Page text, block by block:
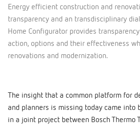
Energy efficient construction and
transparency and an transdisciplinary
Home Configurator provides
action, options and their effectiveness
renovations and modernization.
The insight that a common platform for
and planners is missing today came into
in a joint project between Bosch Thermo